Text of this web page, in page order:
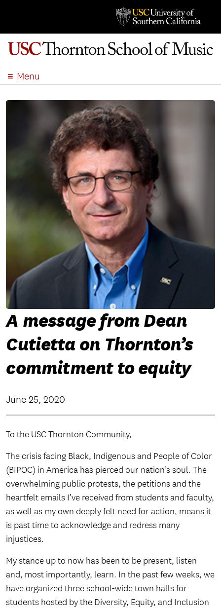
Menu
STUDENT LIFE
A message from Dean
Cutietta on Thornton’s
commitment to equity
June 25, 2020
To the USC Thornton Community,
The crisis facing Black, Indigenous and People of Color
(BIPOC) in America has pierced our nation’s soul. The
overwhelming public protests, the petitions and the
heartfelt emails I’ve received from students and faculty,
as well as my own deeply felt need for action, means it
is past time to acknowledge and redress many
injustices.
My stance up to now has been to be present, listen
and, most importantly, learn. In the past few weeks, we
have organized three school-wide town halls for
students hosted by the Diversity, Equity, and Inclusion